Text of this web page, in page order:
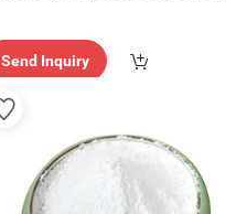
Send Inquiry